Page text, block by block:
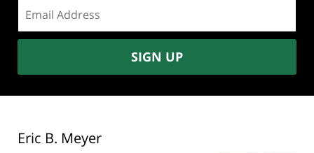
address:
SIGN UP
Eric B. Meyer